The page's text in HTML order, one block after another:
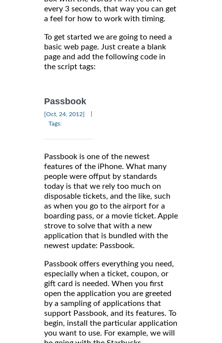
every 3 seconds, that way you can get
a feel for how to work with timing.
To get started we are going to need a
basic web page. Just create a blank
page and add the following code in
the script tags:
Passbook
[Oct, 24, 2012]
Tags:
Passbook is one of the newest
features of the iPhone. What many
people were offput by standards
today is that we rely too much on
disposable tickets, and the like, such
as when you go to the airport for a
boarding pass, or a movie ticket. Apple
strove to solve that with a new
application that is bundled with the
newest update: Passbook.
Passbook offers everything you need,
especially when a ticket, coupon, or
gift card is needed. When you first
open the application you are greeted
by a sampling of applications that
support Passbook, and its features. To
begin, install the particular application
you want to use. For example, we will